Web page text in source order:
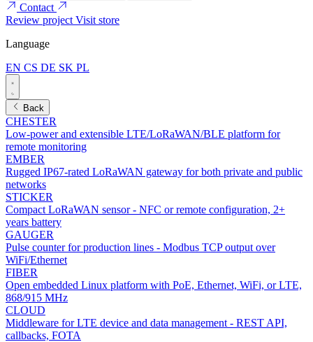
Contact
Review projectVisit store
Language
EN CS DE SK PL
Back
CHESTER
Low-power and extensible LTE/LoRaWAN/BLE platform for
remote monitoring
EMBER
Rugged IP67-rated LoRaWAN gateway for both private and public
networks
STICKER
Compact LoRaWAN sensor - NFC or remote configuration, 2+
years battery
GAUGER
Pulse counter for production lines - Modbus TCP output over
WiFi/Ethernet
FIBER
Open embedded Linux platform with PoE, Ethernet, WiFi, or LTE,
868/915 MHz
CLOUD
Middleware for LTE device and data management - REST API,
callbacks, FOTA